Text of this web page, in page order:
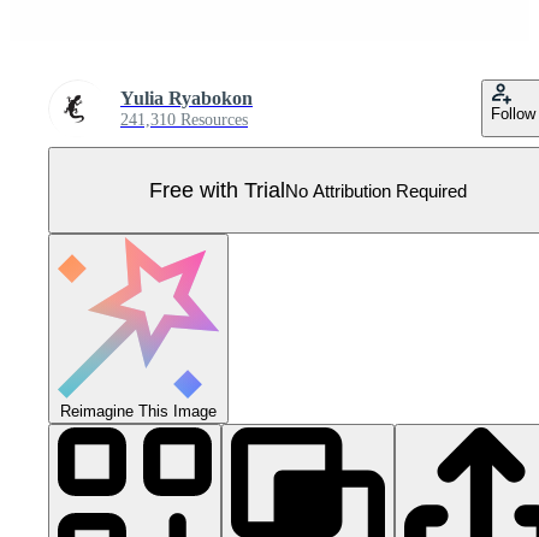
Yulia Ryabokon
241,310 Resources Follow
Free with TrialNo Attribution Required
Reimagine This Image